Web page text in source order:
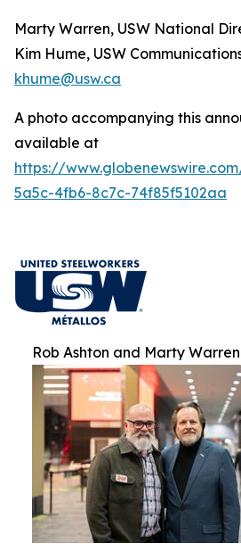
Marty Warren, USW National
Kim Hume, USW
khume@usw.ca
A photo accompanying this
available at
https://
5a5c-4fb6-8c7c-74f85f5102aa
Rob Ashton and Marty Warren